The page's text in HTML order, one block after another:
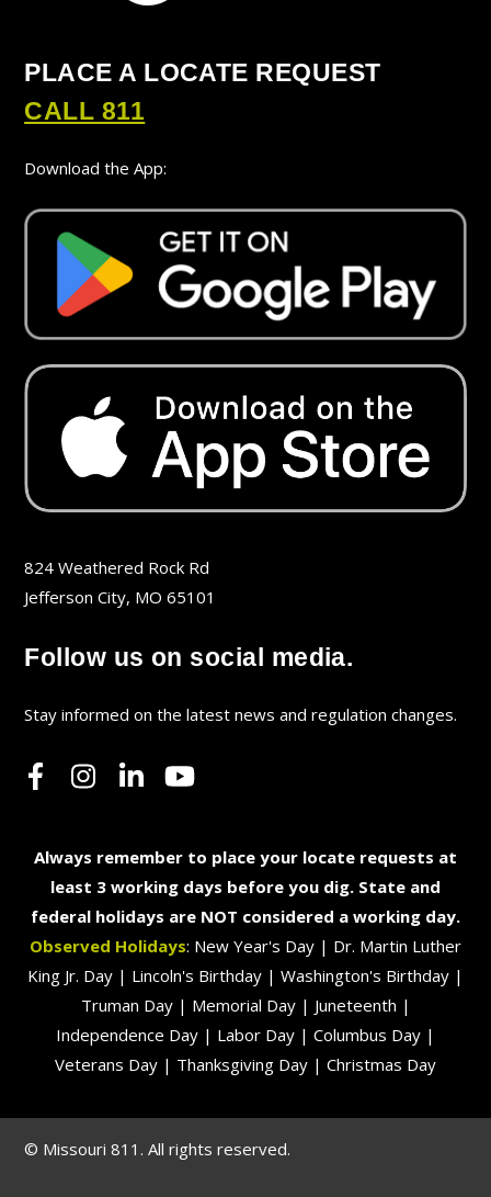
PLACE A LOCATE REQUEST
CALL 811
Download the App:
824 Weathered Rock Rd
Jefferson City, MO 65101
Follow us on social media.
Stay informed on the latest news and regulation changes.
Always remember to place your locate requests at
least 3 working days before you dig. State and
federal holidays are NOT considered a working day.
Observed Holidays: New Year's Day | Dr. Martin Luther
King Jr. Day | Lincoln's Birthday | Washington's Birthday |
Truman Day | Memorial Day | Juneteenth |
Independence Day | Labor Day | Columbus Day |
Veterans Day | Thanksgiving Day | Christmas Day
© Missouri 811. All rights reserved.